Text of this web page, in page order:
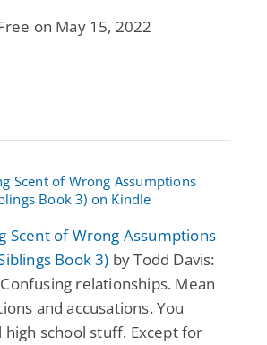
on May 15, 2022
Scent of Wrong Assumptions
Book 3) by Todd Davis:
relationships. Mean
and accusations. You
high school stuff. Except for